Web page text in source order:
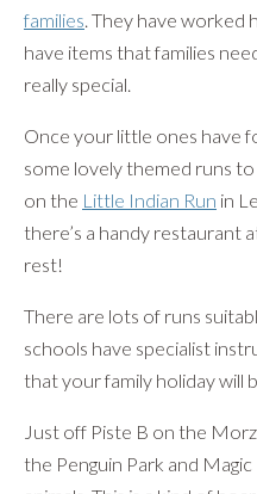
families . They have
have items that families
really special.
Once your little ones have
some lovely themed runs
on the Little Indian Run in
there’s a handy restaurant
rest!
There are lots of runs
schools have specialist
that your family holiday will
Just off Piste B on the
the Penguin Park and